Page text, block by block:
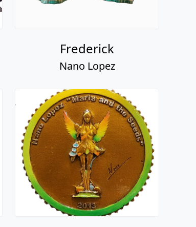
Frederick
Nano Lopez